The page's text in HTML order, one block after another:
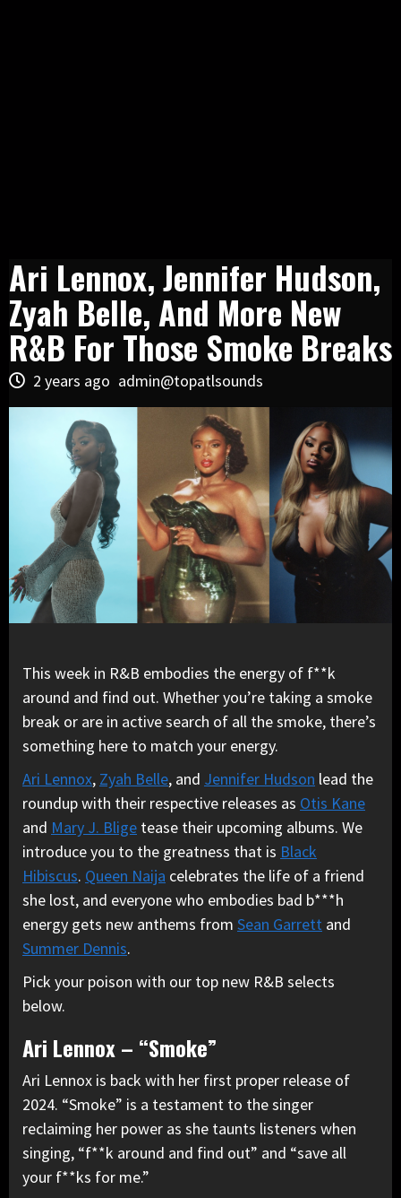
Ari Lennox, Jennifer Hudson,
Zyah Belle, And More New
R&B For Those Smoke Breaks
2 years ago admin@topatlsounds
This week in R&B embodies the energy of f**k
around and find out. Whether you’re taking a smoke
break or are in active search of all the smoke, there’s
something here to match your energy.
Ari Lennox, Zyah Belle, and Jennifer Hudson lead the
roundup with their respective releases as Otis Kane
and Mary J. Blige tease their upcoming albums. We
introduce you to the greatness that is Black
Hibiscus. Queen Naija celebrates the life of a friend
she lost, and everyone who embodies bad b***h
energy gets new anthems from Sean Garrett and
Summer Dennis.
Pick your poison with our top new R&B selects
below.
Ari Lennox – “Smoke”
Ari Lennox is back with her first proper release of
2024. “Smoke” is a testament to the singer
reclaiming her power as she taunts listeners when
singing, “f**k around and find out” and “save all
your f**ks for me.”